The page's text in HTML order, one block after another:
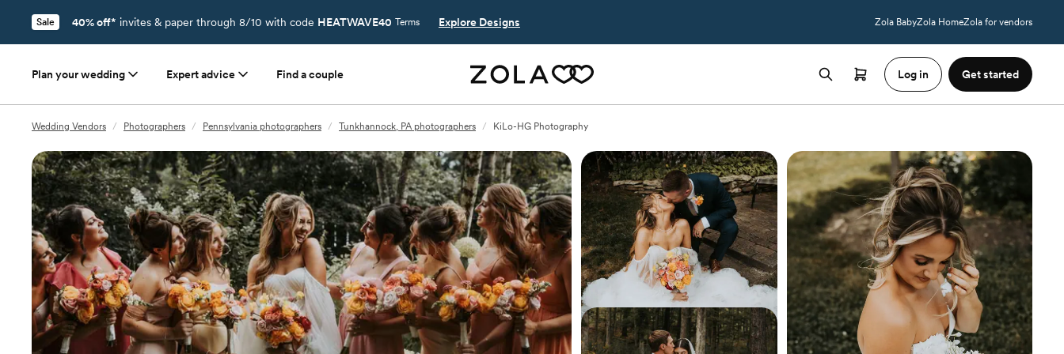
Sale 40% off* invites & paper through 8/10 with code HEATWAVE40 Terms Explore Designs Zola BabyZola HomeZola for vendors
Plan your wedding Expert advice Find a couple Log in Get started
Wedding Vendors / Photographers / Pennsylvania photographers / Tunkhannock, PA photographers / KiLo-HG Photography